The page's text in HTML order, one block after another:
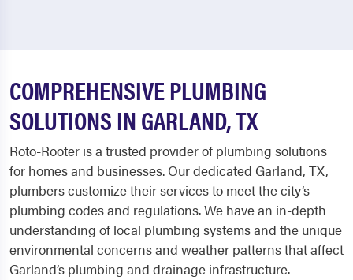
COMPREHENSIVE PLUMBING
SOLUTIONS IN GARLAND, TX
Roto-Rooter is a trusted provider of plumbing solutions
for homes and businesses. Our dedicated Garland, TX,
plumberscustomize their services to meet the city’s
plumbing codes and regulations. We have an in-depth
understanding of local plumbing systems and the unique
environmental concerns and weather patterns that affect
Garland’s plumbing and drainage infrastructure.